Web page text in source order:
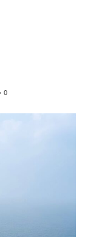
0